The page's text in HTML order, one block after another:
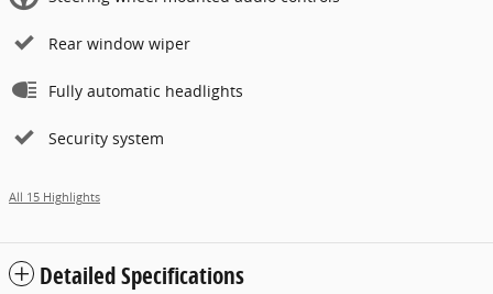
Rear window wiper
Fully automatic headlights
Security system
All 15 Highlights
Detailed Specifications